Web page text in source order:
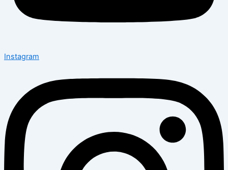
Instagram